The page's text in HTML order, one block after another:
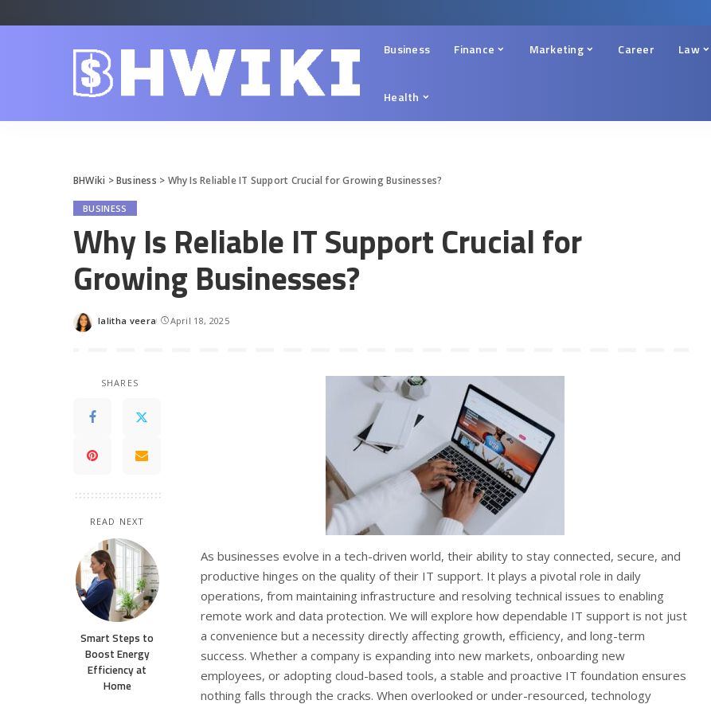
Business Finance Marketing Career Law
Health
BHWiki >Business > Why Is Reliable IT Support Crucial for Growing Businesses?
BUSINESS
Why Is Reliable IT Support Crucial for
Growing Businesses?
Posted
lalitha veera April 18, 2025
SHARES
READ NEXT
Smart Steps to
Boost Energy
Efficiency at
Home
As businesses evolve in a tech-driven world, their ability to stay connected, secure, and
productive hinges on the quality of their IT support. It plays a pivotal role in daily
operations, from maintaining infrastructure and resolving technical issues to enabling
remote work and data protection. We will explore how dependable IT support is not just
a convenience but a necessity directly affecting growth, efficiency, and long-term
success. Whether a company is expanding into new markets, onboarding new
employees, or adopting cloud-based tools, a stable and proactive IT foundation ensures
nothing falls through the cracks. When overlooked or under-resourced, technology